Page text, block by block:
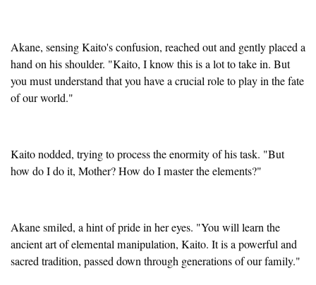
Akane, sensing Kaito's confusion, reached out and gently placed a
hand on his shoulder. "Kaito, I know this is a lot to take in. But
you must understand that you have a crucial role to play in the fate
of our world."
Kaito nodded, trying to process the enormity of his task. "But
how do I do it, Mother? How do I master the elements?"
Akane smiled, a hint of pride in her eyes. "You will learn the
ancient art of elemental manipulation, Kaito. It is a powerful and
sacred tradition, passed down through generations of our family."